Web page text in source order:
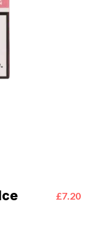
£7.20